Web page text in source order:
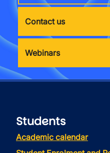
Contact us
Webinars
Students
Academic calendar